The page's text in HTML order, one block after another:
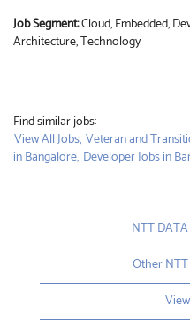
Job Segment:Cloud, Embedded,
Architecture, Technology
Find similar jobs:
View All Jobs, Veteran and
in Bangalore, Developer Jobs in
NTT
Other